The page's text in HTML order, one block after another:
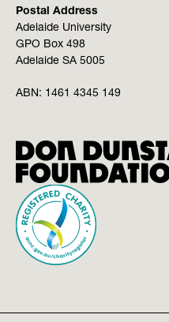
Postal Address
Adelaide University
GPO Box 498
Adelaide SA 5005
ABN: 1461 4345 149